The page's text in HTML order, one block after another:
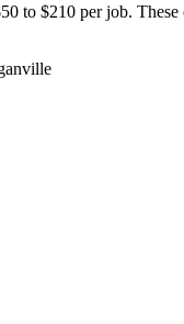
$210 per job.